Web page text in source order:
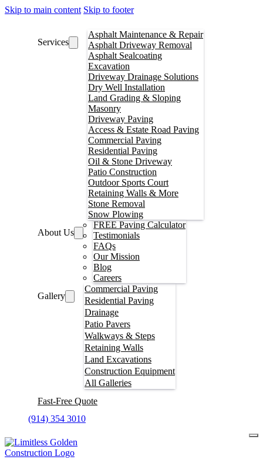
Skip to main content Skip to footer
Services
Asphalt Maintenance & Repair
Asphalt Driveway Removal
Asphalt Sealcoating
Excavation
Driveway Drainage Solutions
Dry Well Installation
Land Grading & Sloping
Masonry
Driveway Paving
Access & Estate Road Paving
Commercial Paving
Residential Paving
Oil & Stone Driveway
Patio Construction
Outdoor Sports Court
Retaining Walls & More
Stone Removal
Snow Plowing
About Us
FREE Paving Calculator
Testimonials
FAQs
Our Mission
Blog
Careers
Gallery
Commercial Paving
Residential Paving
Drainage
Patio Pavers
Walkways & Steps
Retaining Walls
Land Excavations
Construction Equipment
All Galleries
Fast-Free Quote
(914) 354 3010